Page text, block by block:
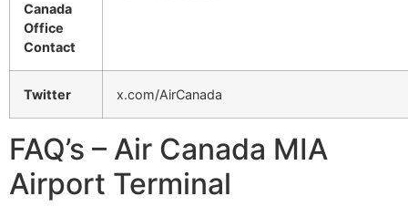
Canada
Office
Contact
Twitter x.com/AirCanada
FAQ’s – Air Canada MIA
Airport Terminal